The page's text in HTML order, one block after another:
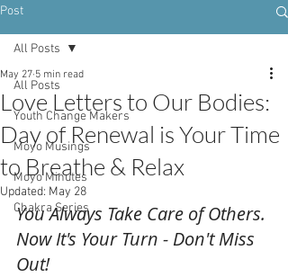
Post
All Posts
Youth Change Makers
Moyo Musings
Moyo Minutes
Chakra Series
All Posts
Love Letters to Our Bodies:
Day of Renewal is Your Time
to Breathe & Relax
May 27 5 min read
Updated: May 28
You Always Take Care of Others.
Now It's Your Turn - Don't Miss
Out!